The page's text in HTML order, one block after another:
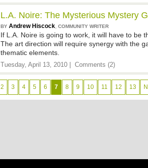
L.A. Noire: The Mysterious Mystery
BY Andrew Hiscock, COMMUNITY WRITER
If L.A. Noire is going to work, it will have to be
The art direction will require synergy with the
thematic elements.
Tuesday, April 13, 2010 | Comments (2)
2 3 4 5 6 7 8 9 10 11 12 13